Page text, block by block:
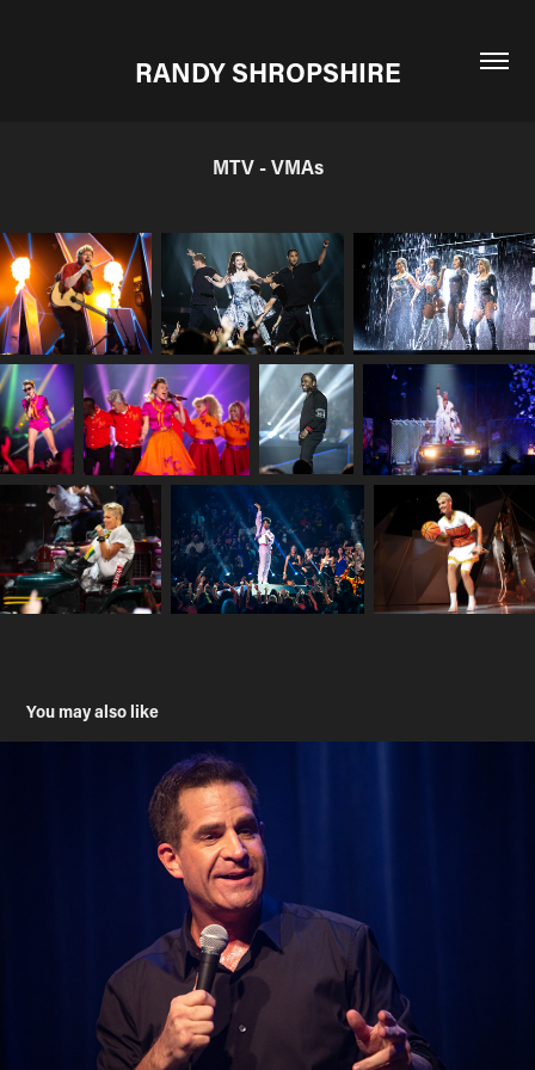
RANDY SHROPSHIRE
MTV - VMAs
You may also like